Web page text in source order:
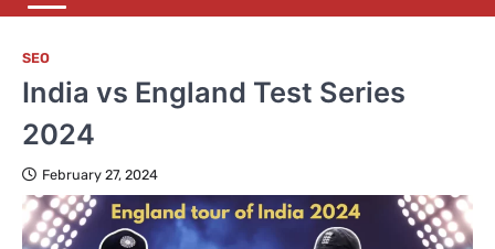
SEO
India vs England Test Series
2024
February 27, 2024